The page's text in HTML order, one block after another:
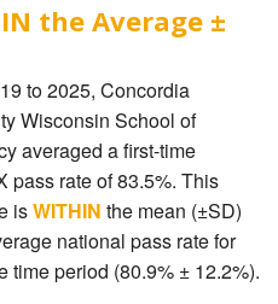
the Average ±
to 2025, Concordia
Wisconsin School of
averaged a first-time
pass rate of 83.5%. This
isWITHIN the mean (±SD)
national pass rate for
time period (80.9% ± 12.2%).